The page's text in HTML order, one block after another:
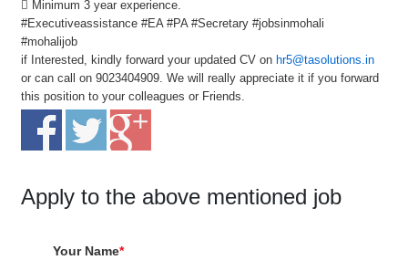
 Minimum 3 year experience.
#Executiveassistance #EA #PA #Secretary #jobsinmohali
#mohalijob
if Interested, kindly forward your updated CV on hr5@tasolutions.in
or can call on 9023404909. We will really appreciate it if you forward
this position to your colleagues or Friends.
Apply to the above mentioned job
Your Name*